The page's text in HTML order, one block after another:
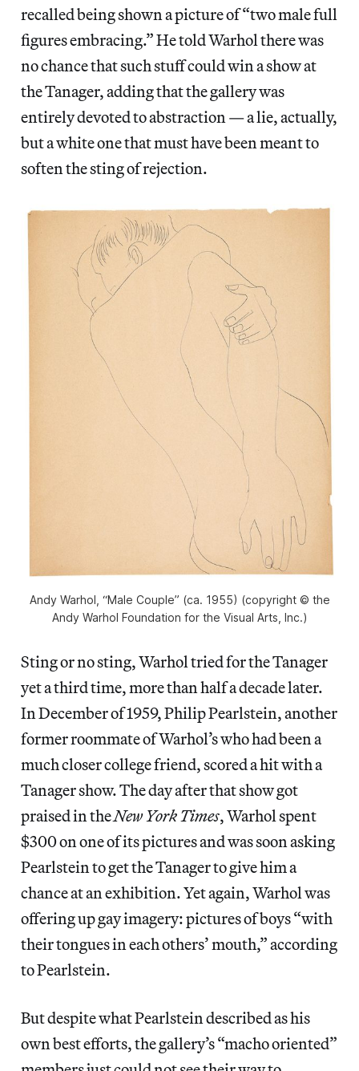
recalled being shown a picture of “two male full
figures embracing.” He told Warhol there was
no chance that such stuff could win a show at
the Tanager, adding that the gallery was
entirely devoted to abstraction — a lie, actually,
but a white one that must have been meant to
soften the sting of rejection.
Andy Warhol, “Male Couple” (ca. 1955) (copyright © the
Andy Warhol Foundation for the Visual Arts, Inc.)
Sting or no sting, Warhol tried for the Tanager
yet a third time, more than half a decade later.
In December of 1959, Philip Pearlstein, another
former roommate of Warhol’s who had been a
much closer college friend, scored a hit with a
Tanager show. The day after that show got
praised in theNew York Times, Warhol spent
$300 on one of its pictures and was soon asking
Pearlstein to get the Tanager to give him a
chance at an exhibition. Yet again, Warhol was
offering up gay imagery: pictures of boys “with
their tongues in each others’ mouth,” according
to Pearlstein.
But despite what Pearlstein described as his
own best efforts, the gallery’s “macho oriented”